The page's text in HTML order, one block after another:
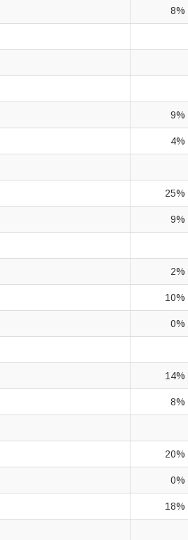
8%
9%
4%
25%
9%
2%
10%
0%
14%
8%
20%
0%
18%